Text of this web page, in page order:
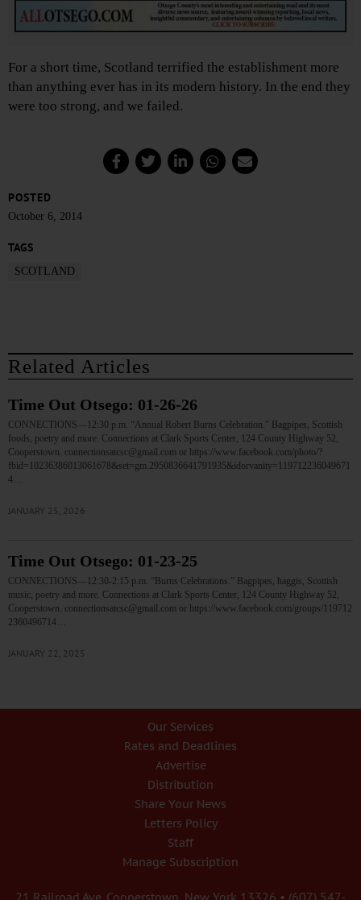
For a short time, Scotland terrified the establishment more
than anything ever has in its modern history. In the end they
were too strong, and we failed.
POSTED
October 6, 2014
TAGS
SCOTLAND
Related Articles
Time Out Otsego: 01-26-26
CONNECTIONS—12:30 p.m. “Annual Robert Burns Celebration.” Bagpipes, Scottish
foods, poetry and more. Connections at Clark Sports Center, 124 County Highway 52,
Cooperstown. connectionsatcsc@gmail.com or https://www.facebook.com/photo/?
fbid=10236386013061678&set=gm.2950836641791935&idorvanity=119712236049671
4…
JANUARY 25, 2026
Time Out Otsego: 01-23-25
CONNECTIONS—12:30-2:15 p.m. “Burns Celebrations.” Bagpipes, haggis, Scottish
music, poetry and more. Connections at Clark Sports Center, 124 County Highway 52,
Cooperstown. connectionsatcsc@gmail.com or https://www.facebook.com/groups/119712
2360496714…
JANUARY 22, 2025
Our Services
Rates and Deadlines
Advertise
Distribution
Share Your News
Letters Policy
Staff
Manage Subscription